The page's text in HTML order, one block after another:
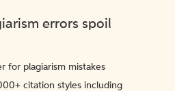
errors spoil
for plagiarism mistakes
citation styles including